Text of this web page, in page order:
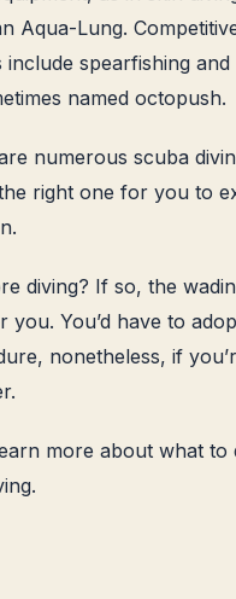
Aqua-Lung.
include spearfishing
named octopush.
numerous scuba
right one for you to
diving? If so, the
you. You’d have to
nonetheless, if
more about what to